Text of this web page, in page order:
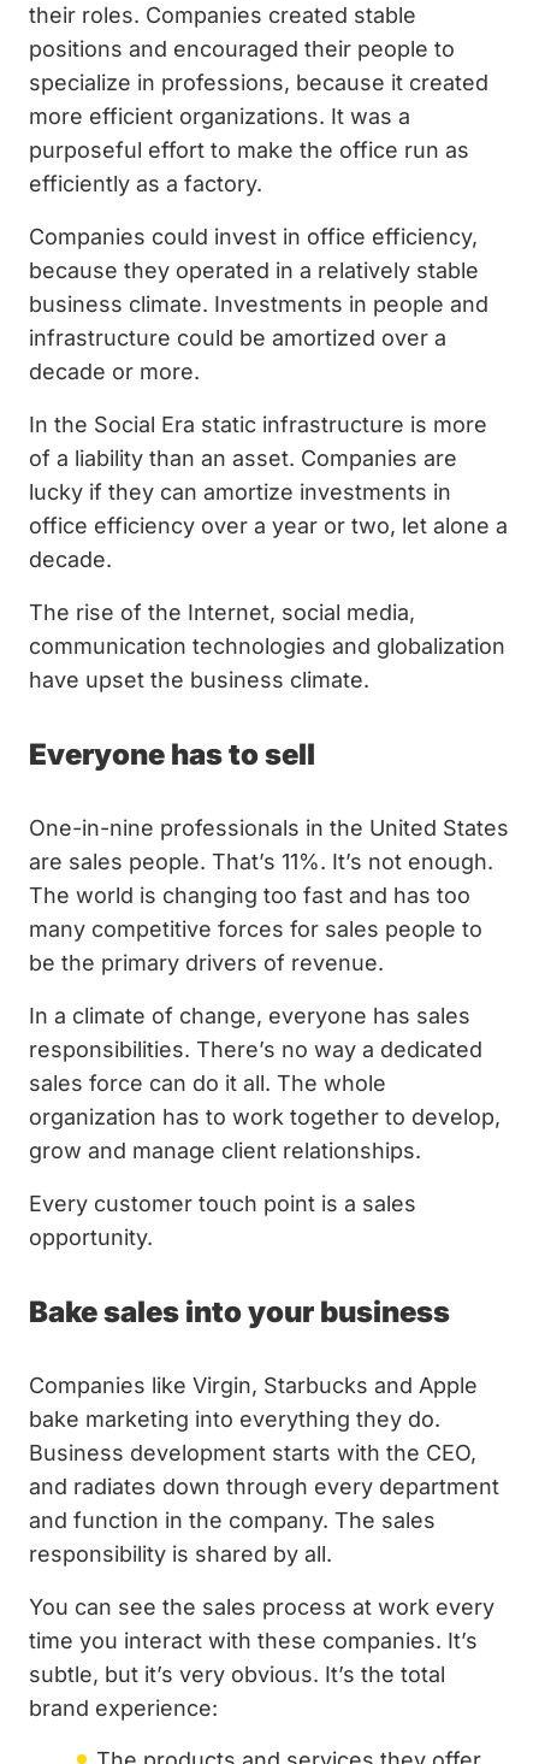
their roles. Companies created stable
positions and encouraged their people to
specialize in professions, because it created
more efficient organizations. It was a
purposeful effort to make the office run as
efficiently as a factory.
Companies could invest in office efficiency,
because they operated in a relatively stable
business climate. Investments in people and
infrastructure could be amortized over a
decade or more.
In the Social Era static infrastructure is more
of a liability than an asset. Companies are
lucky if they can amortize investments in
office efficiency over a year or two, let alone a
decade.
The rise of the Internet, social media,
communication technologies and globalization
have upset the business climate.
Everyone has to sell
One-in-nine professionals in the United States
are sales people. That’s 11%. It’s not enough.
The world is changing too fast and has too
many competitive forces for sales people to
be the primary drivers of revenue.
In a climate of change, everyone has sales
responsibilities. There’s no way a dedicated
sales force can do it all. The whole
organization has to work together to develop,
grow and manage client relationships.
Every customer touch point is a sales
opportunity.
Bake sales into your business
Companies like Virgin, Starbucks and Apple
bake marketing into everything they do.
Business development starts with the CEO,
and radiates down through every department
and function in the company. The sales
responsibility is shared by all.
You can see the sales process at work every
time you interact with these companies. It’s
subtle, but it’s very obvious. It’s the total
brand experience: